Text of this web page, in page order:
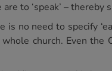
to ‘speak’ –
is no need to specify
church. Even the